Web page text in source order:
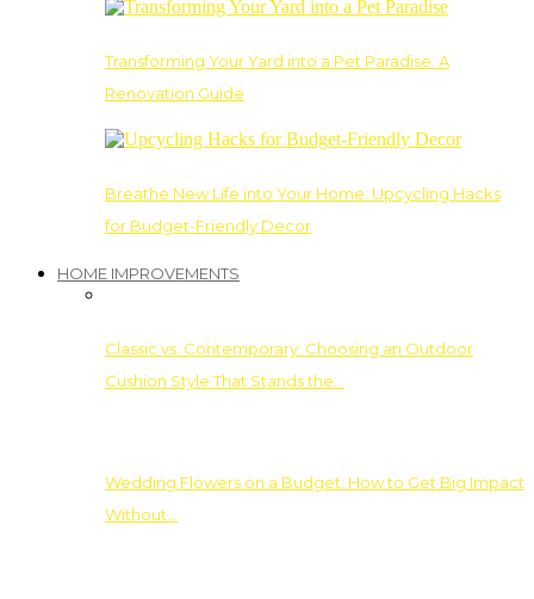
Transforming Your Yard into a Pet Paradise: A
Renovation Guide
Breathe New Life into Your Home: Upcycling Hacks
for Budget-Friendly Decor
HOME IMPROVEMENTS
Classic vs. Contemporary: Choosing an Outdoor
Cushion Style That Stands the…
Wedding Flowers on a Budget: How to Get Big Impact
Without…